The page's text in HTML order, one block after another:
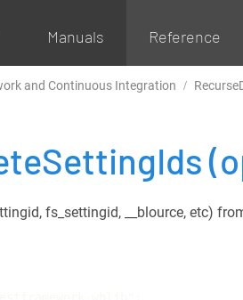
Manuals Reference
and Continuous Integration
fs_settingid, __blource, etc)